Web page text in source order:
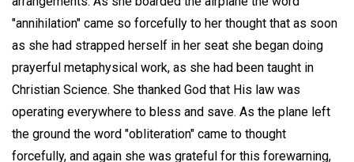
"annihilation" came so forcefully to her thought that as soon
as she had strapped herself in her seat she began doing
prayerful metaphysical work, as she had been taught in
Christian Science. She thanked God that His law was
operating everywhere to bless and save. As the plane left
the ground the word "obliteration" came to thought
forcefully, and again she was grateful for this forewarning,